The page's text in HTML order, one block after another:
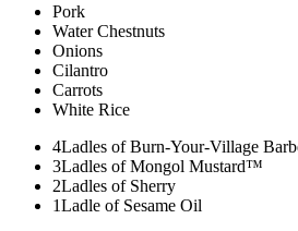
Pork
Water Chestnuts
Onions
Cilantro
Carrots
White Rice
4Ladles of Burn-Your-Village
3Ladles of Mongol Mustard™
2Ladles of Sherry
1Ladle of Sesame Oil